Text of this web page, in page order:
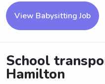
View Babysitting Job
School
Hamilton